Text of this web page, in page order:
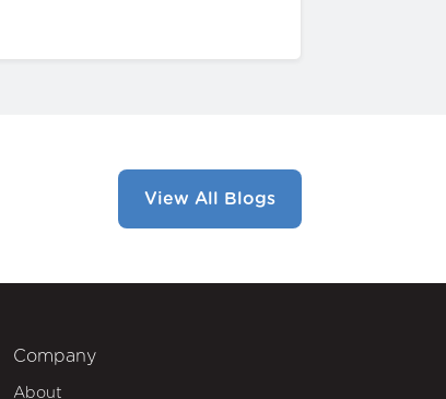
View All Blogs
Company
About